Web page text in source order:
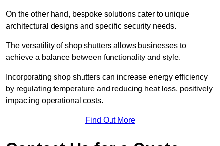
On the other hand, bespoke solutions cater to unique
architectural designs and specific security needs.
The versatility of shop shutters allows businesses to
achieve a balance between functionality and style.
Incorporating shop shutters can increase energy efficiency
by regulating temperature and reducing heat loss, positively
impacting operational costs.
Find Out More